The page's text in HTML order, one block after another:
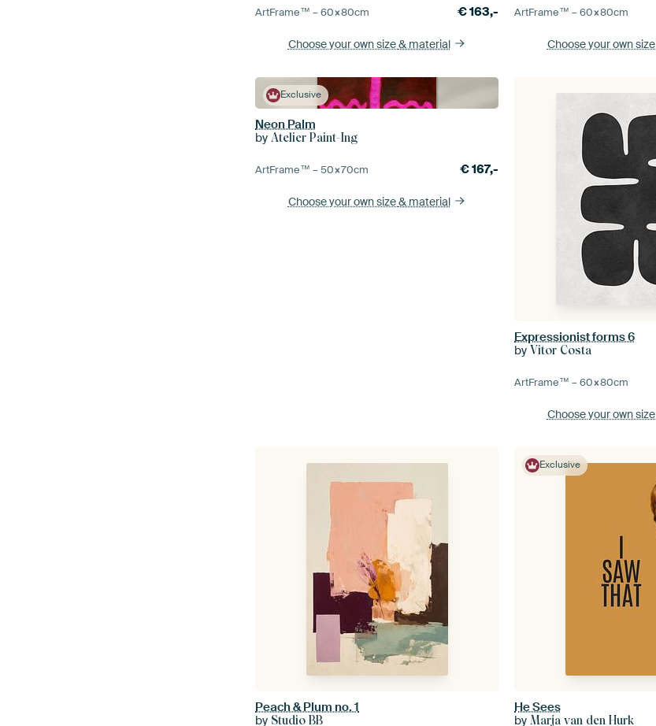
ArtFrame™ –60×80cm €163,-
Choose your own size& material
ArtFrame™ –60×80cm
Choose your own size
Exclusive
Neon Palm
byAtelier Paint-Ing
ArtFrame™ –50×70cm €167,-
Choose your own size& material
Expressionist forms 6
byVitor Costa
ArtFrame™ –60×80cm
Choose your own size
Peach & Plum no. 1
by Studio BB
Exclusive
He Sees
byMarja van den Hurk